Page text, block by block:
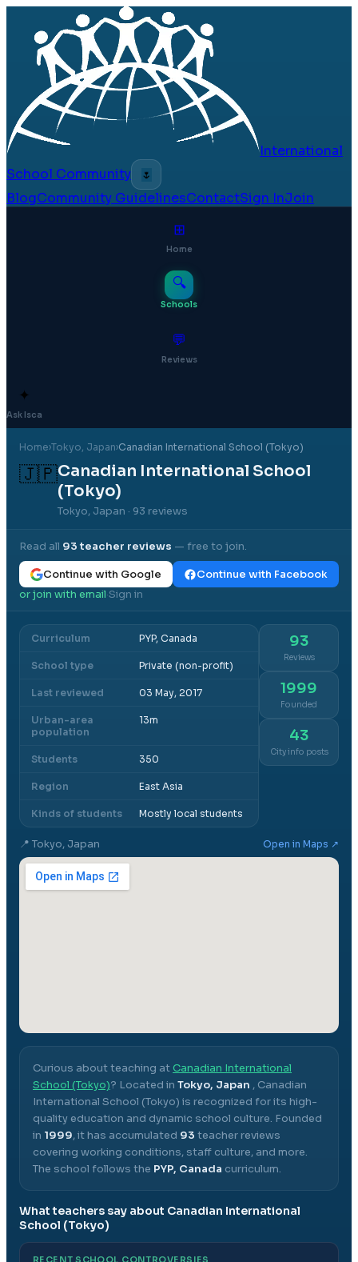
International
School Community
🌷
BlogCommunity GuidelinesContactSign InJoin
⊞
Home
🔍
Schools
💬
Reviews
✦
Ask Isca
Home›Tokyo, Japan›Canadian International School (Tokyo)
🇯🇵Canadian International School
(Tokyo)
Tokyo, Japan · 93 reviews
Read all 93teacher reviews — free to join.
Continue with Google
Continue with Facebook
or join with email·Sign in
Curriculum PYP, Canada
School type Private (non-profit)
Last reviewed 03 May, 2017
Urban-area
population
13m
Students 350
Region East Asia
Kinds of students Mostly local students
93
Reviews
1999
Founded
43
City info posts
📍 Tokyo, Japan Open in Maps ↗
Curious about teaching atCanadian International
School (Tokyo)? Located in Tokyo, Japan , Canadian
International School (Tokyo) is recognized for its high-
quality education and dynamic school culture. Founded
in 1999, it has accumulated 93 teacher reviews
covering working conditions, staff culture, and more.
The school follows the PYP, Canada curriculum.
What teachers say about Canadian International
School (Tokyo)
RECENT SCHOOL CONTROVERSIES